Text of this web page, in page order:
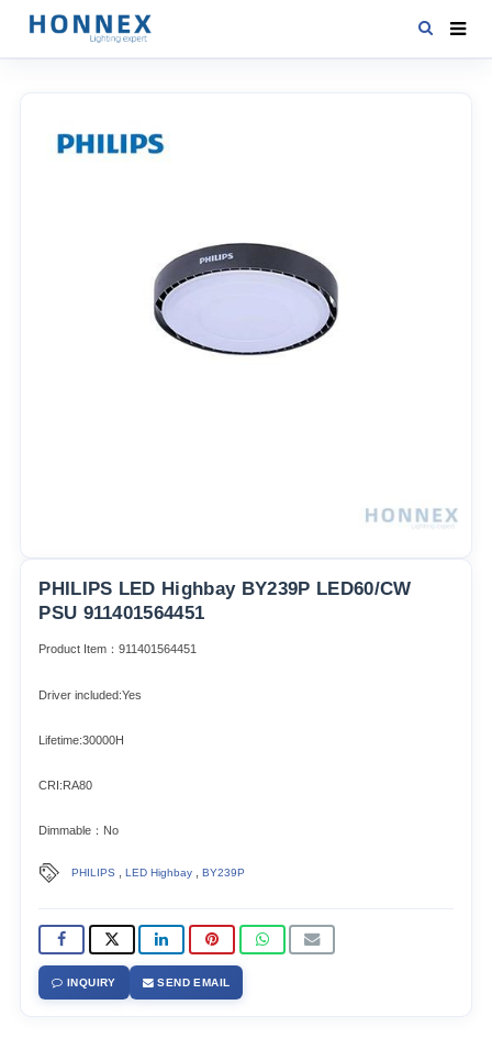
PHILIPS LED Highbay BY239P LED60/CW
PSU 911401564451
Product Item：911401564451
Driver included:Yes
Lifetime:30000H
CRI:RA80
Dimmable：No
PHILIPS ,LED Highbay ,BY239P
INQUIRY SEND EMAIL